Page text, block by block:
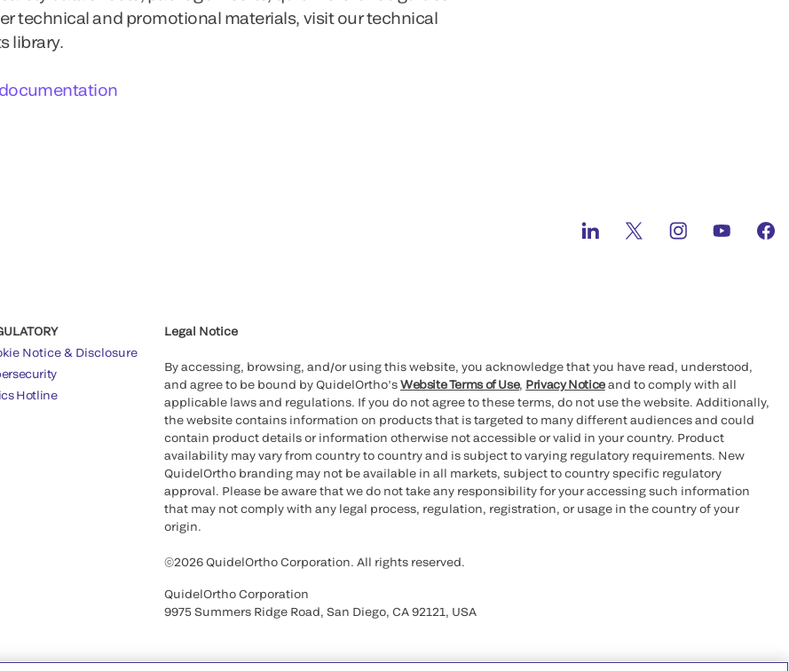
technical and promotional materials, visit our technical
library.
Notice & Disclosure
Hotline
Legal Notice
By accessing, browsing, and/or using this website, you acknowledge that you have read, understood,
and agree to be bound by QuidelOrtho’sWebsite Terms of Use, Privacy Noticeand to comply with all
applicable laws and regulations. If you do not agree to these terms, do not use the website. Additionally,
the website contains information on products that is targeted to many different audiences and could
contain product details or information otherwise not accessible or valid in your country. Product
availability may vary from country to country and is subject to varying regulatory requirements. New
QuidelOrtho branding may not be available in all markets, subject to country specific regulatory
approval. Please be aware that we do not take any responsibility for your accessing such information
that may not comply with any legal process, regulation, registration, or usage in the country of your
origin.
©2026 QuidelOrtho Corporation. All rights reserved.
QuidelOrtho Corporation
9975 Summers Ridge Road, San Diego, CA 92121, USA